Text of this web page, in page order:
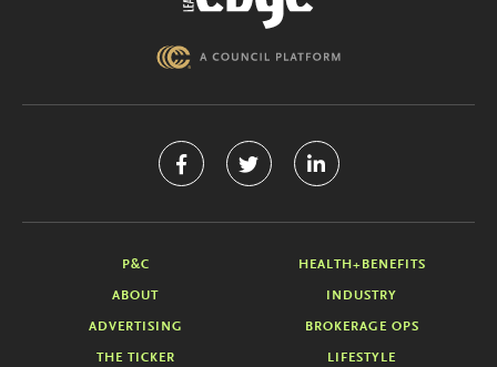
P&C HEALTH+BENEFITS
ABOUT INDUSTRY
ADVERTISING BROKERAGE OPS
THE TICKER LIFESTYLE